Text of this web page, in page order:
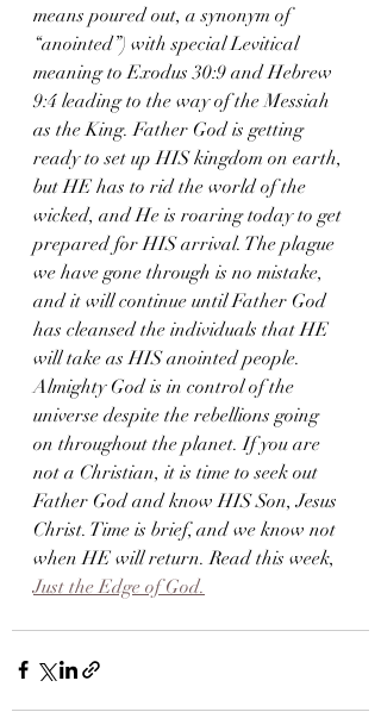
means poured out, a synonym of
“anointed”) with special Levitical
meaning to Exodus 30:9 and Hebrew
9:4 leading to the way of the Messiah
as the King. Father God is getting
ready to set up HIS kingdom on earth,
but HE has to rid the world of the
wicked, and He is roaring today to get
prepared for HIS arrival. The plague
we have gone through is no mistake,
and it will continue until Father God
has cleansed the individuals that HE
will take as HIS anointed people.
Almighty God is in control of the
universe despite the rebellions going
on throughout the planet. If you are
not a Christian, it is time to seek out
Father God and know HIS Son, Jesus
Christ. Time is brief, and we know not
when HE will return. Read this week,
Just the Edge of God.